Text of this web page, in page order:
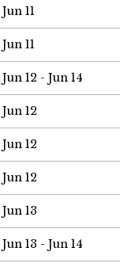
Jun 11
Jun 11
Jun 12 - Jun 14
Jun 12
Jun 12
Jun 12
Jun 13
Jun 13 - Jun 14